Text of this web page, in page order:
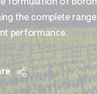
formulation of
the complete
performance.